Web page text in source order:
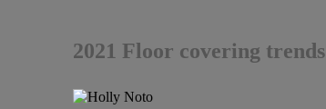
2021 Floor covering trends